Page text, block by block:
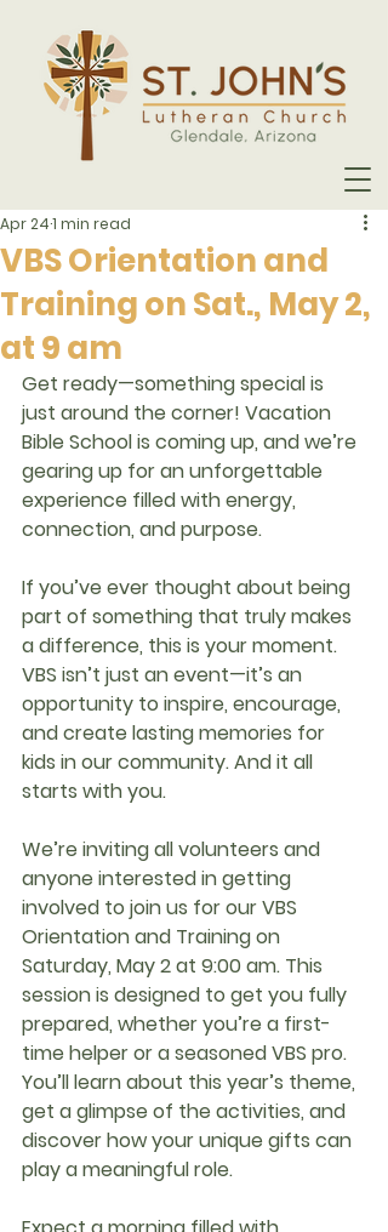
VBS Orientation and
Training on Sat., May 2,
at 9 am
Apr 241 min read
Get ready—something special is
just around the corner! Vacation
Bible School is coming up, and we’re
gearing up for an unforgettable
experience filled with energy,
connection, and purpose.
If you’ve ever thought about being
part of something that truly makes
a difference, this is your moment.
VBS isn’t just an event—it’s an
opportunity to inspire, encourage,
and create lasting memories for
kids in our community. And it all
starts with you.
We’re inviting all volunteers and
anyone interested in getting
involved to join us for our VBS
Orientation and Training on
Saturday, May 2 at 9:00 am. This
session is designed to get you fully
prepared, whether you’re a first-
time helper or a seasoned VBS pro.
You’ll learn about this year’s theme,
get a glimpse of the activities, and
discover how your unique gifts can
play a meaningful role.